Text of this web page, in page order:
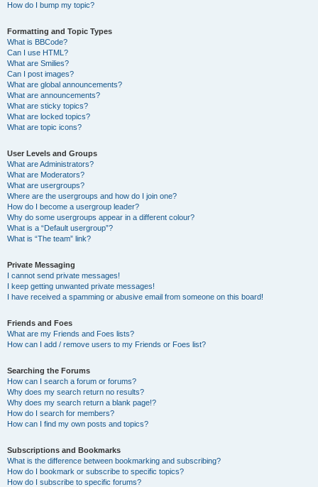
How do I bump my topic?
Formatting and Topic Types
What is BBCode?
Can I use HTML?
What are Smilies?
Can I post images?
What are global announcements?
What are announcements?
What are sticky topics?
What are locked topics?
What are topic icons?
User Levels and Groups
What are Administrators?
What are Moderators?
What are usergroups?
Where are the usergroups and how do I join one?
How do I become a usergroup leader?
Why do some usergroups appear in a different colour?
What is a “Default usergroup”?
What is “The team” link?
Private Messaging
I cannot send private messages!
I keep getting unwanted private messages!
I have received a spamming or abusive email from someone on this board!
Friends and Foes
What are my Friends and Foes lists?
How can I add / remove users to my Friends or Foes list?
Searching the Forums
How can I search a forum or forums?
Why does my search return no results?
Why does my search return a blank page!?
How do I search for members?
How can I find my own posts and topics?
Subscriptions and Bookmarks
What is the difference between bookmarking and subscribing?
How do I bookmark or subscribe to specific topics?
How do I subscribe to specific forums?